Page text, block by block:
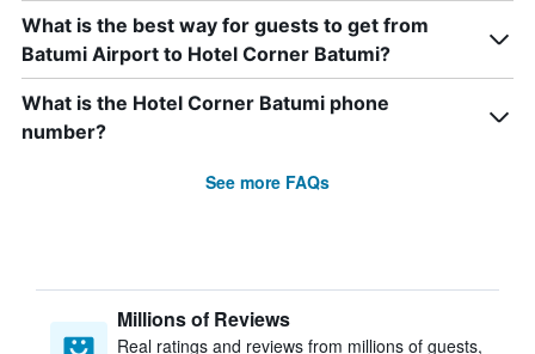
What is the best way for guests to get from
Batumi Airport to Hotel Corner Batumi?
What is the Hotel Corner Batumi phone
number?
See more FAQs
Millions of Reviews
Real ratings and reviews from millions of guests,